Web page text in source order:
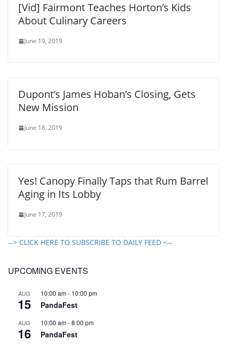
[Vid] Fairmont Teaches Horton’s Kids
About Culinary Careers
June 19, 2019
Dupont’s James Hoban’s Closing, Gets
New Mission
June 18, 2019
Yes! Canopy Finally Taps that Rum Barrel
Aging in Its Lobby
June 17, 2019
--> CLICK HERE TO SUBSCRIBE TO DAILY FEED <--
UPCOMING EVENTS
AUG
15
10:00 am- 10:00 pm
PandaFest
AUG
16
10:00 am-8:00 pm
PandaFest